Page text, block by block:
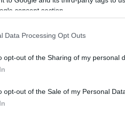
consent section.
Data Processing Opt Outs
opt-out of the Sharing of my personal
opt-out of the Sale of my Personal
επίσης